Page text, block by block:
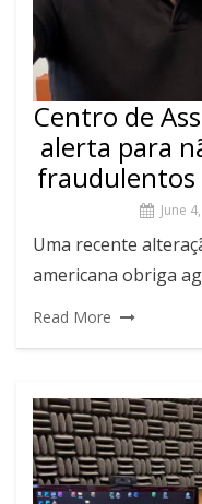
Centro de
alerta para
fraudulentos
June
Uma recente
americana obriga
Read More